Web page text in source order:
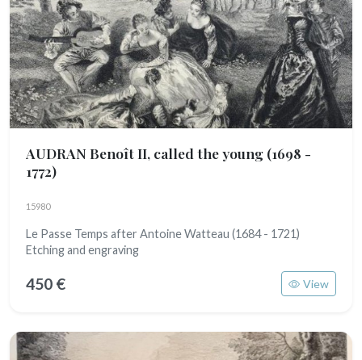
AUDRAN Benoît II, called the young (1698 -
1772)
15980
Le Passe Temps after Antoine Watteau (1684 - 1721)
Etching and engraving
450 € View